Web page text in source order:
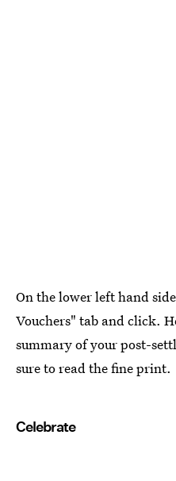
On the lower left hand
Vouchers" tab and click.
summary of your post-
sure to read the fine print.
Celebrate